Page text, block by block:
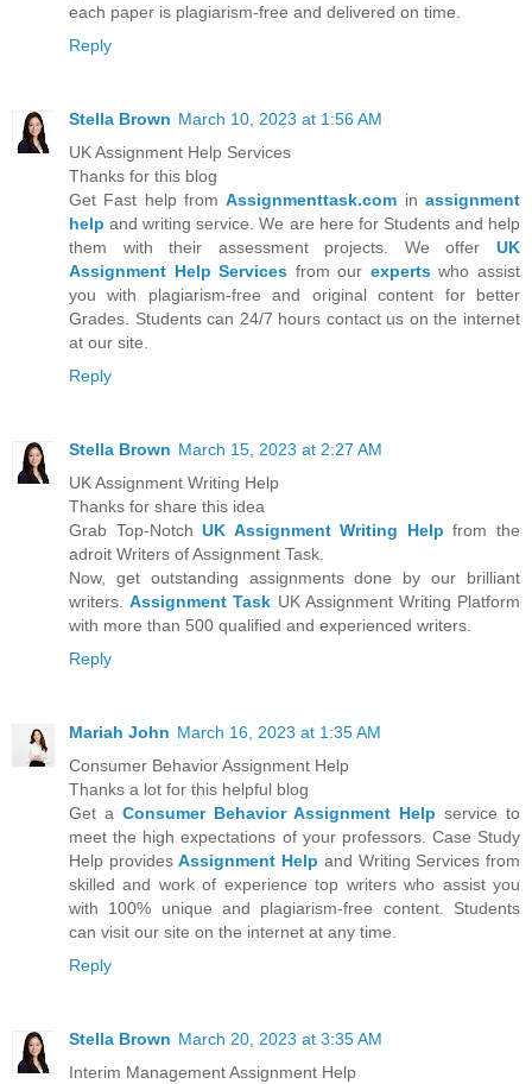
each paper is plagiarism-free and delivered on time.
Reply
Stella Brown March 10, 2023 at 1:56 AM
UK Assignment Help Services
Thanks for this blog
Get Fast help fromAssignmenttask.com inassignment
help and writing service. We are here for Students and help
them with their assessment projects. We offer UK
Assignment Help Services from our expertswho assist
you with plagiarism-free and original content for better
Grades. Students can 24/7 hours contact us on the internet
at our site.
Reply
Stella Brown March 15, 2023 at 2:27 AM
UK Assignment Writing Help
Thanks for share this idea
Grab Top-NotchUK Assignment Writing Help from the
adroit Writers of Assignment Task.
Now, get outstanding assignments done by our brilliant
writers.Assignment Task UK Assignment Writing Platform
with more than 500 qualified and experienced writers.
Reply
Mariah John March 16, 2023 at 1:35 AM
Consumer Behavior Assignment Help
Thanks a lot for this helpful blog
Get a Consumer Behavior Assignment Help service to
meet the high expectations of your professors. Case Study
Help providesAssignment Help and Writing Services from
skilled and work of experience top writers who assist you
with 100% unique and plagiarism-free content. Students
can visit our site on the internet at any time.
Reply
Stella Brown March 20, 2023 at 3:35 AM
Interim Management Assignment Help